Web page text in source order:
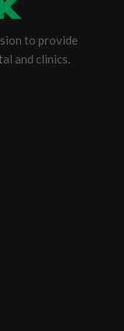
to provide
and clinics.